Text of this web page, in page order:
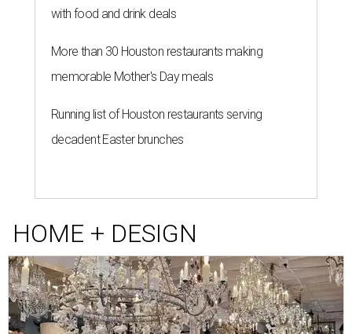
with food and drink deals
More than 30 Houston restaurants making
memorable Mother's Day meals
Running list of Houston restaurants serving
decadent Easter brunches
HOME + DESIGN